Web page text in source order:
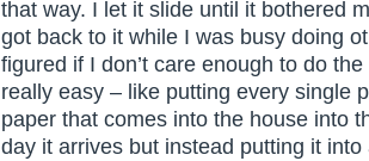
that way. I let it slide until it bothered
got back to it while I was busy doing
figured if I don’t care enough to do
really easy – like putting every single
paper that comes into the house into
day it arrives but instead putting it